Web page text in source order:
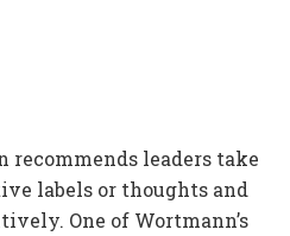
recommends leaders take
labels or thoughts and
One of Wortmann’s